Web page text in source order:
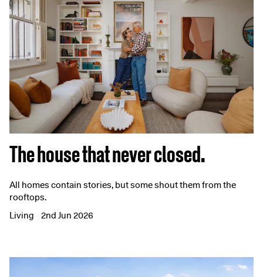
The house that never closed.
All homes contain stories, but some shout them from the
rooftops.
Living
2nd Jun 2026